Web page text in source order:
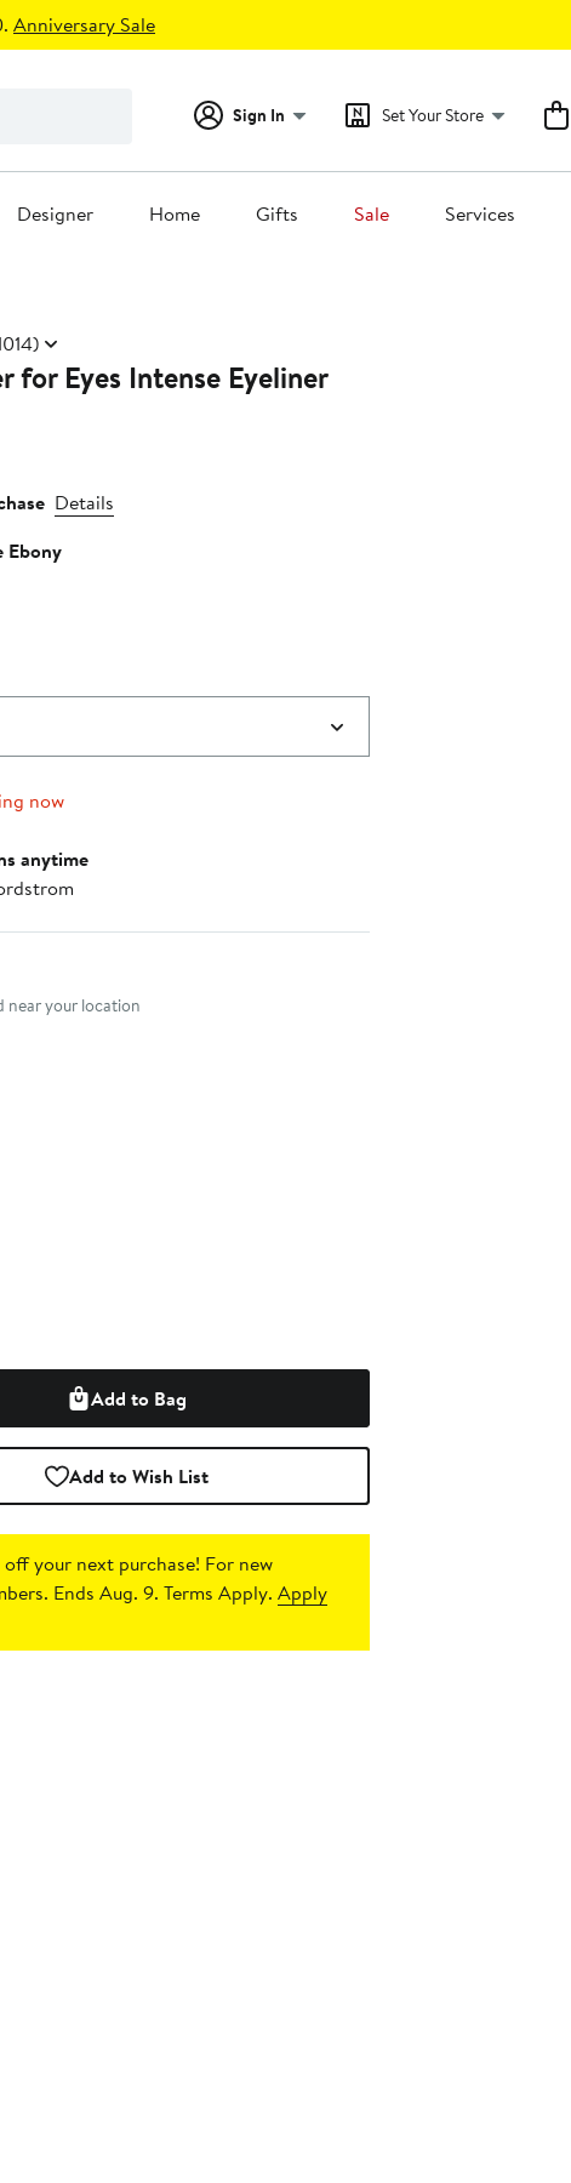
Anniversary Sale
Sign In Set Your Store
Designer Home Gifts Sale Services
for Eyes Intense Eyeliner
Details
Ebony
now
anytime
method
near your location
Add to Bag
Add to Wish List
your next purchase! For new
Ends Aug. 9. Terms Apply.Apply